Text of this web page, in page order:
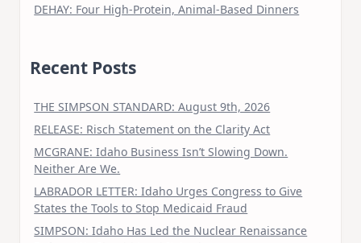
DEHAY: Four High-Protein, Animal-Based Dinners
Recent Posts
THE SIMPSON STANDARD: August 9th, 2026
RELEASE: Risch Statement on the Clarity Act
MCGRANE: Idaho Business Isn’t Slowing Down.
Neither Are We.
LABRADOR LETTER: Idaho Urges Congress to Give
States the Tools to Stop Medicaid Fraud
SIMPSON: Idaho Has Led the Nuclear Renaissance